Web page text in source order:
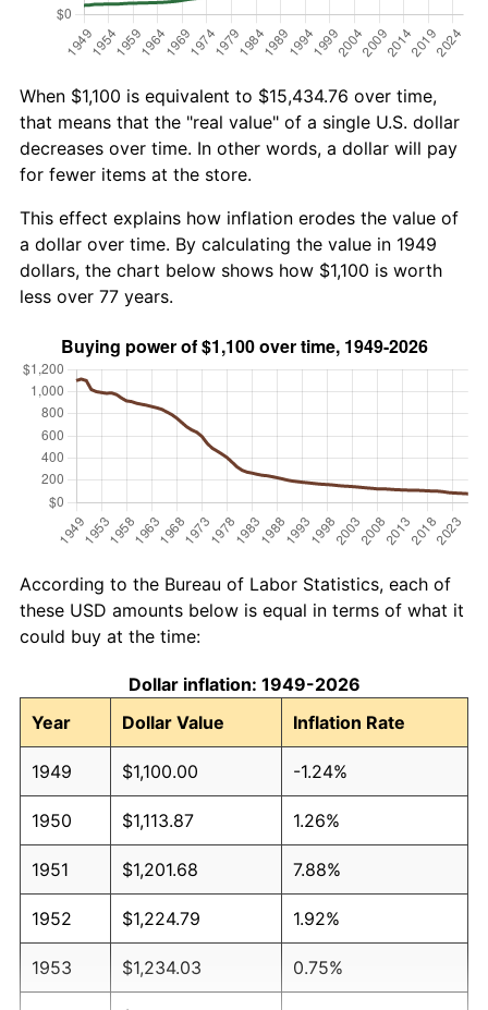
When $1,100 is equivalent to $15,434.76 over time,
that means that the "real value" of a single U.S. dollar
decreases over time. In other words, a dollar will pay
for fewer items at the store.
This effect explains how inflation erodes the value of
a dollar over time. By calculating the value in 1949
dollars, the chart below shows how $1,100 is worth
less over 77 years.
According to the Bureau of Labor Statistics, each of
these USD amounts below is equal in terms of what it
could buy at the time:
Dollar inflation: 1949-2026
Year
Dollar Value Inflation Rate
1949 $1,100.00 -1.24%
1950 $1,113.87 1.26%
1951 $1,201.68 7.88%
1952 $1,224.79 1.92%
1953 $1,234.03 0.75%